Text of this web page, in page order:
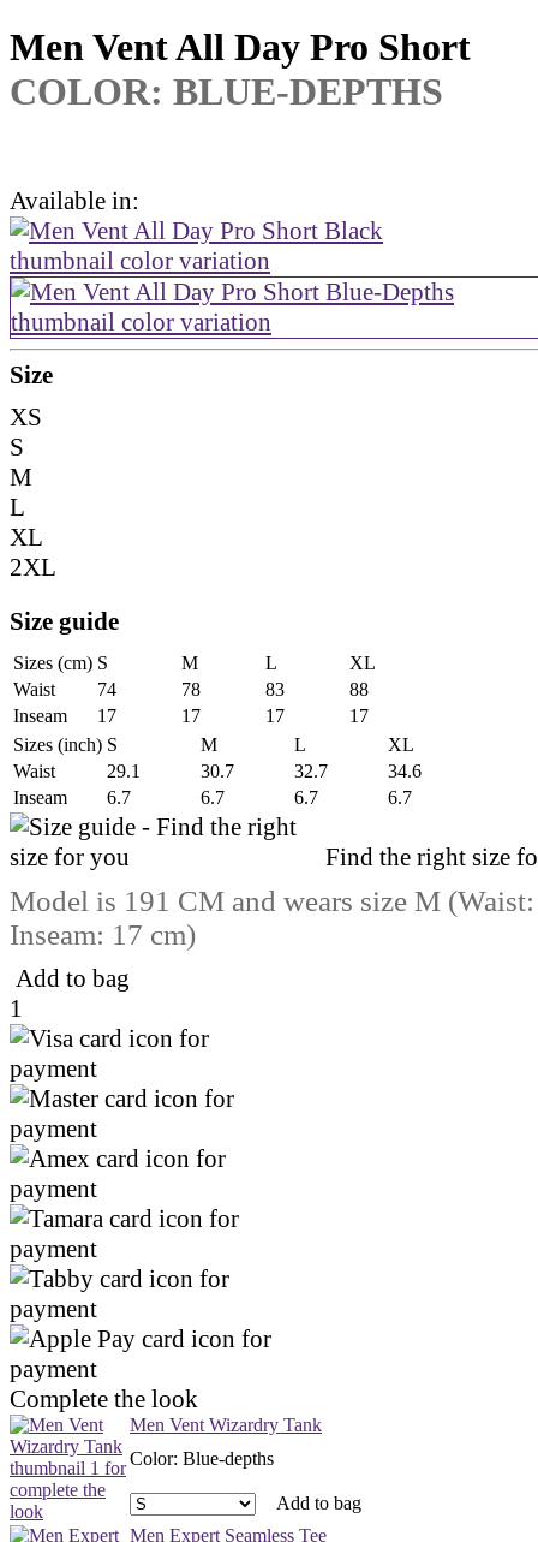
Men Vent All Day Pro Short
COLOR: BLUE-DEPTHS
Available in:
Size
XS
S
M
L
XL
2XL
Size guide
Sizes (cm) S M L
XL
Waist
74 78 83
88
Inseam
17 17 17
17
Sizes (inch) S M L
XL
Waist
29.1 30.7 32.7
34.6
Inseam
6.7 6.7 6.7 6.7
Find the right size
Model is 191 CM and wears size M
Inseam: 17 cm)
Add to bag
1
Complete the look
Men Vent Wizardry Tank
Color: Blue-depths
Add to bag
Men Expert Seamless Tee